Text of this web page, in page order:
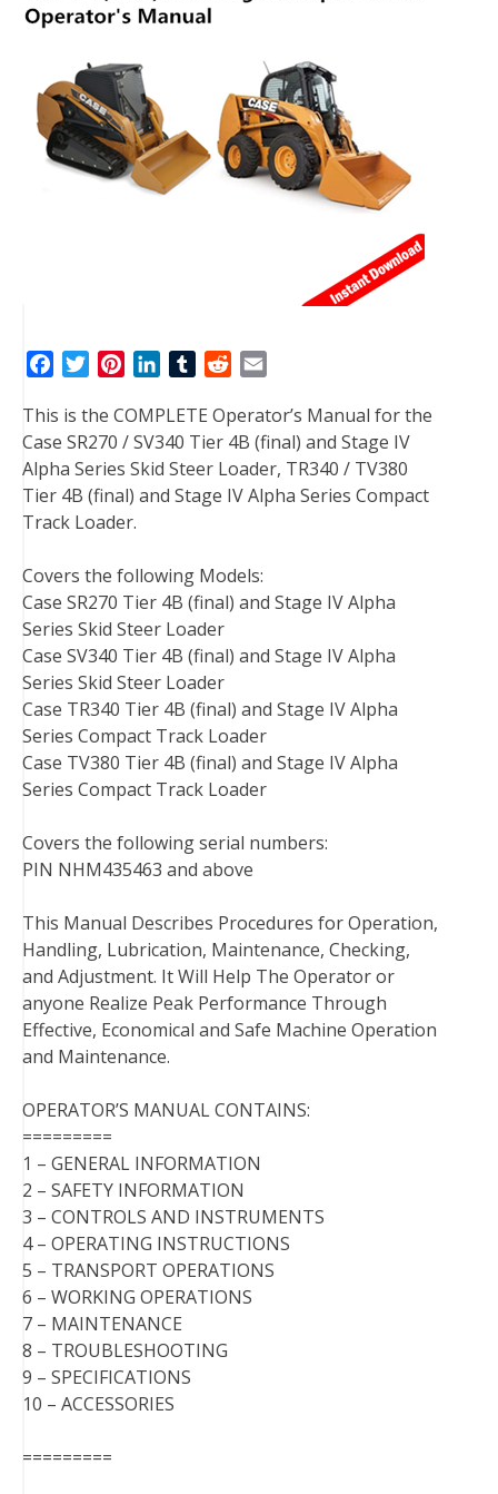
c
e
b
o
o
i
t
t
e
r
n
t
e
r
e
t
n
k
e
d
T
m
b
l
r
d
d
i
t
a
i
l
This is the COMPLETE Operator’s Manual for the
Case SR270 / SV340 Tier 4B (final) and Stage IV
Alpha Series Skid Steer Loader, TR340 / TV380
Tier 4B (final) and Stage IV Alpha Series Compact
Track Loader.
Covers the following Models:
Case SR270 Tier 4B (final) and Stage IV Alpha
Series Skid Steer Loader
Case SV340 Tier 4B (final) and Stage IV Alpha
Series Skid Steer Loader
Case TR340 Tier 4B (final) and Stage IV Alpha
Series Compact Track Loader
Case TV380 Tier 4B (final) and Stage IV Alpha
Series Compact Track Loader
Covers the following serial numbers:
PIN NHM435463 and above
This Manual Describes Procedures for Operation,
Handling, Lubrication, Maintenance, Checking,
and Adjustment. It Will Help The Operator or
anyone Realize Peak Performance Through
Effective, Economical and Safe Machine Operation
and Maintenance.
OPERATOR’S MANUAL CONTAINS:
=========
1 – GENERAL INFORMATION
2 – SAFETY INFORMATION
3 – CONTROLS AND INSTRUMENTS
4 – OPERATING INSTRUCTIONS
5 – TRANSPORT OPERATIONS
6 – WORKING OPERATIONS
7 – MAINTENANCE
8 – TROUBLESHOOTING
9 – SPECIFICATIONS
10 – ACCESSORIES
=========